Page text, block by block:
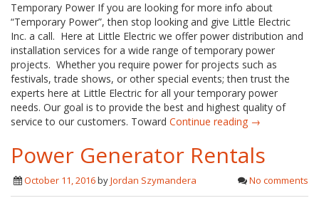
Temporary Power If you are looking for more info about
“Temporary Power”, then stop looking and give Little Electric
Inc. a call. Here at Little Electric we offer power distribution and
installation services for a wide range of temporary power
projects. Whether you require power for projects such as
festivals, trade shows, or other special events; then trust the
experts here at Little Electric for all your temporary power
needs. Our goal is to provide the best and highest quality of
service to our customers. Toward Continue reading →
Power Generator Rentals
October 11, 2016byJordan Szymandera No comments